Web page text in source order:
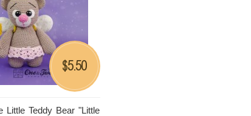
Little Teddy Bear "Little
$5.50